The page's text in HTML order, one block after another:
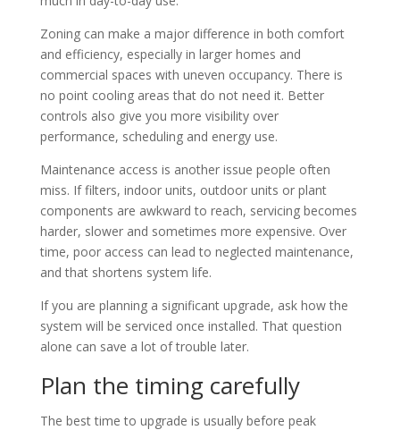
Zoning can make a major difference in both comfort
and efficiency, especially in larger homes and
commercial spaces with uneven occupancy. There is
no point cooling areas that do not need it. Better
controls also give you more visibility over
performance, scheduling and energy use.
Maintenance access is another issue people often
miss. If filters, indoor units, outdoor units or plant
components are awkward to reach, servicing becomes
harder, slower and sometimes more expensive. Over
time, poor access can lead to neglected maintenance,
and that shortens system life.
If you are planning a significant upgrade, ask how the
system will be serviced once installed. That question
alone can save a lot of trouble later.
Plan the timing carefully
The best time to upgrade is usually before peak